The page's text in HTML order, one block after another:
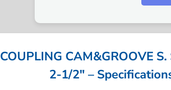
COUPLING CAM&GROOVE
2-1/2″ –